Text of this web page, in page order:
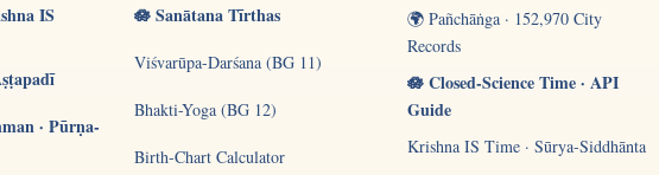
IS
· Pūrṇa-
🪷 Sanātana Tīrthas
Viśvarūpa-Darśana (BG 11)
Bhakti-Yoga (BG 12)
Birth-Chart Calculator
🌍 Pañchāṅga · 152,970 City
Records
🪷 Closed-Science Time · API
Guide
Krishna IS Time · Sūrya-Siddhānta